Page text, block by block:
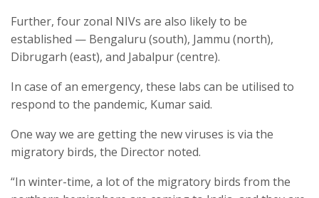
Further, four zonal NIVs are also likely to be
established — Bengaluru (south), Jammu (north),
Dibrugarh (east), and Jabalpur (centre).
In case of an emergency, these labs can be utilised to
respond to the pandemic, Kumar said.
One way we are getting the new viruses is via the
migratory birds, the Director noted.
“In winter-time, a lot of the migratory birds from the